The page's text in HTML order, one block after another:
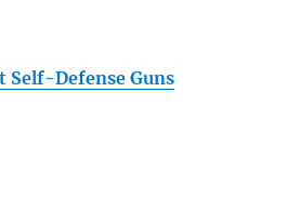
Self-Defense Guns